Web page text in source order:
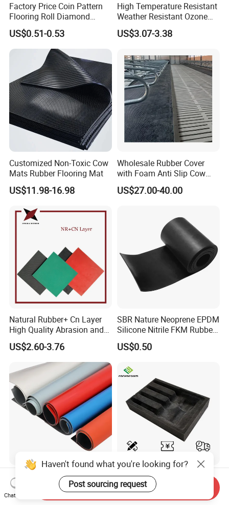
Factory Price Coin Pattern
Flooring Roll Diamond
Rubber Mat Sheet Anti-Slip
Gym Rubber Flooring
US$0.51-0.53
High Temperature Resistant
Weather Resistant Ozone
Resistant Industrial-Grade
Silicone Sheet
US$3.07-3.38
Customized Non-Toxic Cow
Mats Rubber Flooring Mat
US$11.98-16.98
Wholesale Rubber Cover
with Foam Anti Slip Cow
Comfort Rubber Mat
US$27.00-40.00
Natural Rubber+ Cn Layer
High Quality Abrasion and
Tear Resistant Rubber Sheet
US$2.60-3.76
SBR Nature Neoprene EPDM
Silicone Nitrile FKM Rubber
Sheet for Flooring
US$0.50
Industrial Anti-Slip Csm
Hypalon Fabric Rubber
Sheet for Inflatable Boat
Custom Foam Insert
Packaging Black EPE PU
Haven't found what you're looking for?
Post sourcing request
Chat Now
Send Inquiry